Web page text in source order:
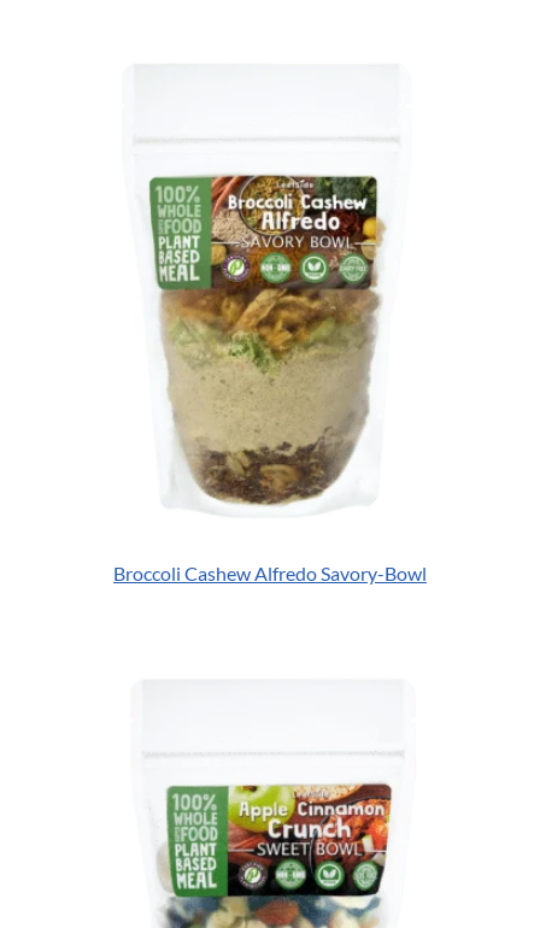
Broccoli Cashew Alfredo Savory-Bowl